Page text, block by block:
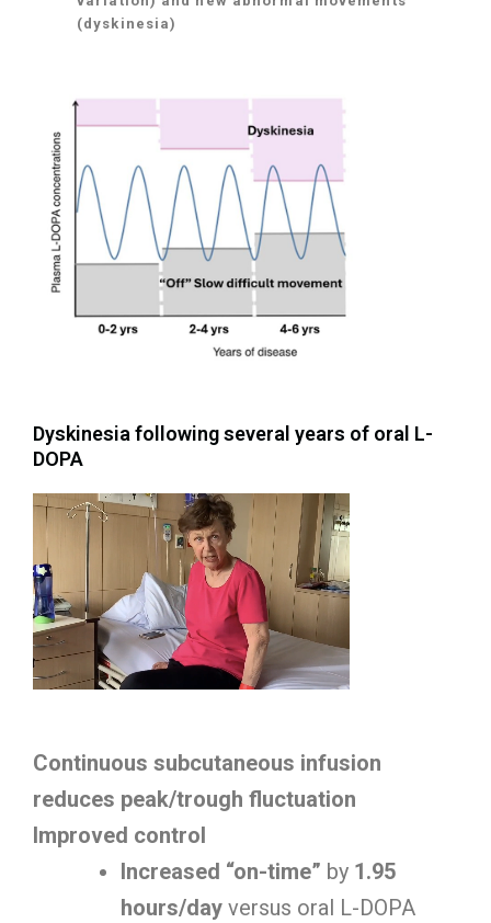
(dyskinesia)
Dyskinesia following several years of oral L-
DOPA
Continuous subcutaneous infusion
reduces peak/trough fluctuation
Improved control
Increased “on-time” by 1.95
hours/day versus oral L-DOPA